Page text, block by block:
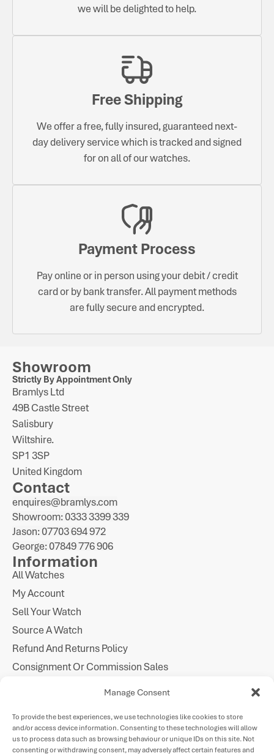
Manage Consent
To provide the best experiences, we use technologies like cookies to store
and/or access device information. Consenting to these technologies will allow
us to process data such as browsing behaviour or unique IDs on this site. Not
consenting or withdrawing consent, may adversely affect certain features and
we will be delighted to help.
Free Shipping
We offer a free, fully insured, guaranteed next-
day delivery service which is tracked and signed
for on all of our watches.
Payment Process
Pay online or in person using your debit / credit
card or by bank transfer. All payment methods
are fully secure and encrypted.
Showroom
Strictly By Appointment Only
Bramlys Ltd
49B Castle Street
Salisbury
Wiltshire.
SP1 3SP
United Kingdom
Contact
enquires@bramlys.com
Showroom: 0333 3399 339
Jason: 07703 694 972
George: 07849 776 906
Information
All Watches
My Account
Sell Your Watch
Source A Watch
Refund And Returns Policy
Consignment Or Commission Sales
Privacy Statement
Follow Us